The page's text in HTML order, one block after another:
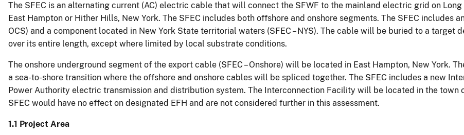
The SFEC is an alternating current (AC) electric cable that will connect the SFWF to the mainland electric grid on
East Hampton or Hither Hills, New York. The SFEC includes both offshore and onshore segments. The SFEC includes
OCS) and a component located in New York State territorial waters (SFEC – NYS). The cable will be buried to a target
over its entire length, except where limited by local substrate conditions.
The onshore underground segment of the export cable (SFEC – Onshore) will be located in East Hampton, New York.
a sea-to-shore transition where the offshore and onshore cables will be spliced together. The SFEC includes a new
Power Authority electric transmission and distribution system. The Interconnection Facility will be located in the town
SFEC would have no effect on designated EFH and are not considered further in this assessment.
1.1 Project Area